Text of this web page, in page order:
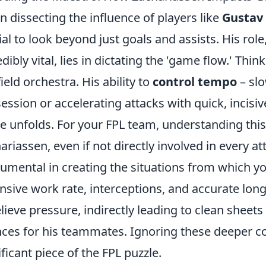
dissecting the influence of players like
to look beyond just goals and assists. His
vital, lies in dictating the 'game flow.'
orchestra. His ability to control tempo–
or accelerating attacks with quick,
unfolds. For your FPL team, understanding
even if not directly involved in every
in creating the situations from which
work rate, interceptions, and accurate
pressure, indirectly leading to clean
for his teammates. Ignoring these deeper
piece of the FPL puzzle.